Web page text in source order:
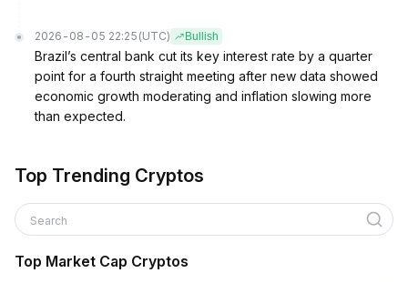
2026-08-05 22:25 (UTC) Bullish
Brazil’s central bank cut its key interest rate by a quarter
point for a fourth straight meeting after new data showed
economic growth moderating and inflation slowing more
than expected.
Top Trending Cryptos
Search
Top Market Cap Cryptos